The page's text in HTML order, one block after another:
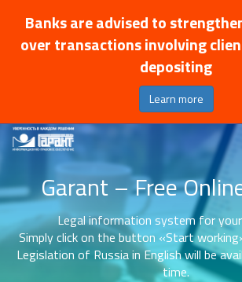
Banks are advised to
over transactions involving
depositing
Learn more
Garant – Free
Legal information system for
Simply click on the button «Start
Legislation of Russia in English will be
time.